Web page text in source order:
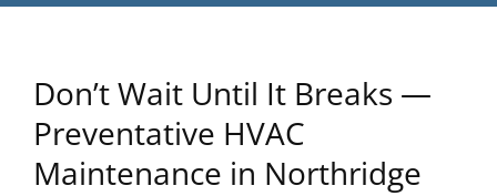
Don’t Wait Until It Breaks —
Preventative HVAC
Maintenance in Northridge